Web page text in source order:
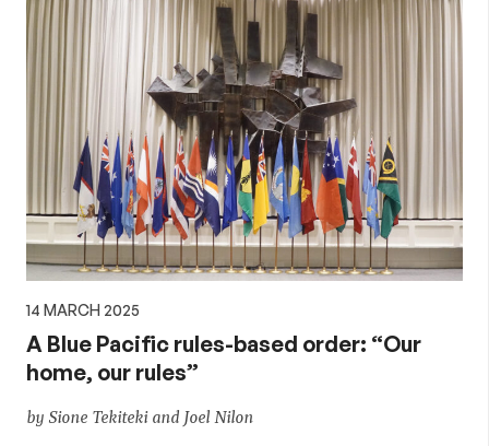
14 MARCH 2025
A Blue Pacific rules-based order: “Our
home, our rules”
by Sione Tekiteki and Joel Nilon